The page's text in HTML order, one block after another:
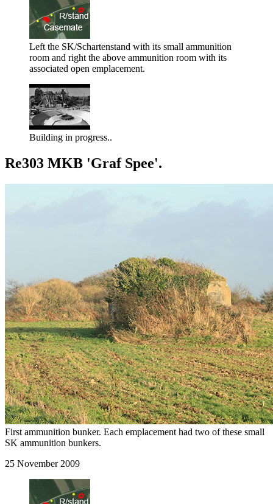
Left the SK/Schartenstand with its small ammunition
room and right the above ammunition room with its
associated open emplacement.
Building in progress..
Re303 MKB 'Graf Spee'.
First ammunition bunker. Each emplacement had two of these small
SK ammunition bunkers.
25 November 2009